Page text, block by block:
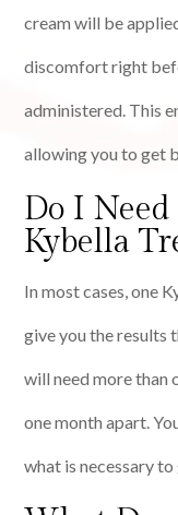
cream will be
discomfort right
administered. This
allowing you to get
Do I
Kybella
In most cases, one
give you the results
will need more than
one month apart.
what is necessary